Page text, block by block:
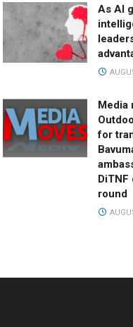
As AI
Media
for
round